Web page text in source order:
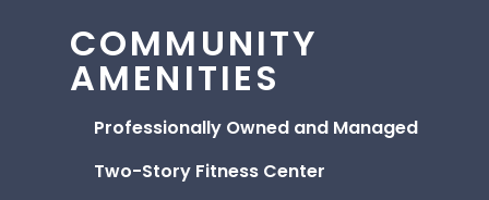
COMMUNITY
AMENITIES
Professionally Owned and Managed
Two-Story Fitness Center